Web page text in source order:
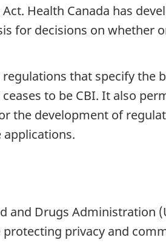
Health Canada has
for decisions on whether
that specify the
to be CBI. It also
the development of
and Drugs Administration
privacy and